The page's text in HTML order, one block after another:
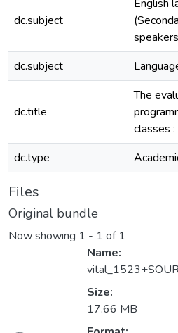
dc.subject
English
speakers
dc.subject
dc.title
The
classes
dc.type
Files
Original bundle
Now showing 1 - 1 of 1
Name:
Size:
17.66 MB